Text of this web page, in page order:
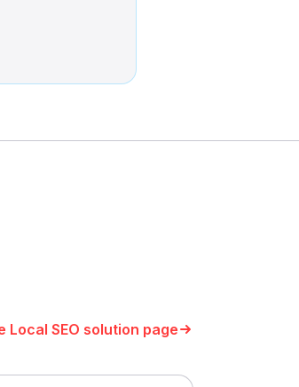
Local SEO solution page